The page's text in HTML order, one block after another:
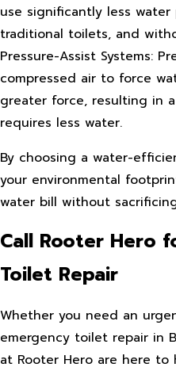
use significantly less
traditional toilets, and
Pressure-Assist Systems:
compressed air to force
greater force, resulting in
requires less water.
By choosing a water-
your environmental
water bill without
Call Rooter Hero
Toilet Repair
Whether you need an
emergency toilet repair in
at Rooter Hero are here